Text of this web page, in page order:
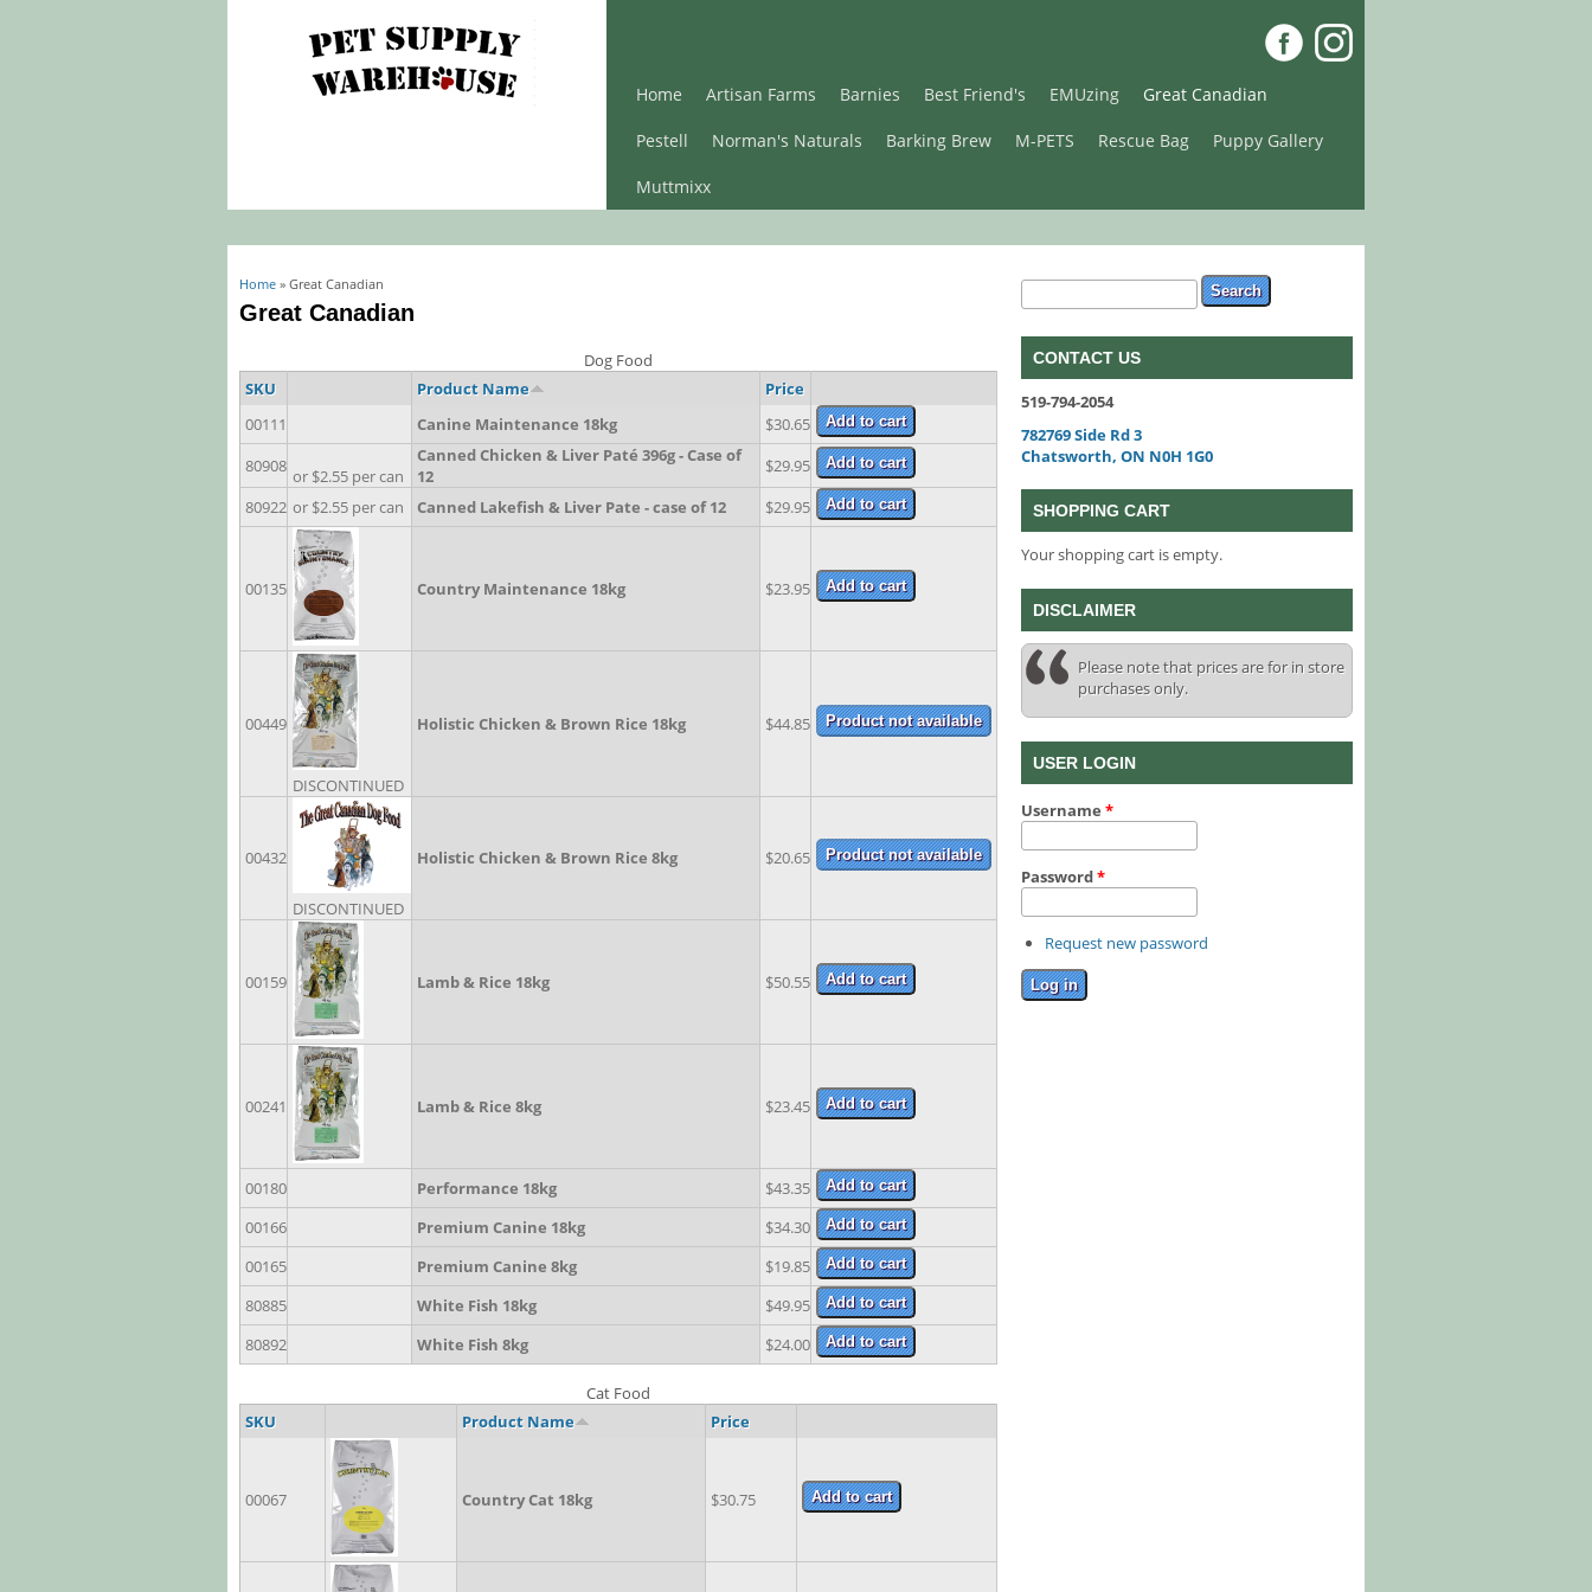
Home Artisan Farms Barnies Best Friend's EMUzing Great Canadian
Pestell Norman's Naturals Barking Brew M-PETS Rescue Bag Puppy Gallery
Muttmixx
You are here
Home » Great Canadian
Great Canadian
Dog Food
SKU
Product Name
Price
00111
Canine Maintenance 18kg
$30.65
80908 or $2.55 per can
Canned Chicken & Liver Paté 396g - Case of
12
$29.95
80922 or $2.55 per can Canned Lakefish & Liver Pate - case of 12 $29.95
00135 Country Maintenance 18kg $23.95
00449
DISCONTINUED
Holistic Chicken & Brown Rice 18kg $44.85
00432
DISCONTINUED
Holistic Chicken & Brown Rice 8kg $20.65
00159 Lamb & Rice 18kg $50.55
00241 Lamb & Rice 8kg $23.45
00180 Performance 18kg
$43.35
00166
Premium Canine 18kg
$34.30
00165
Premium Canine 8kg
$19.85
80885
White Fish 18kg
$49.95
80892
White Fish 8kg $24.00
Cat Food
SKU
Product Name Price
00067 Country Cat 18kg $30.75
Search form
Search
CONTACT US
519-794-2054
782769 Side Rd 3
Chatsworth, ON N0H 1G0
SHOPPING CART
Your shopping cart is empty.
DISCLAIMER
Please note that prices are for in store
purchases only.
USER LOGIN
Username *
Password*
Request new password